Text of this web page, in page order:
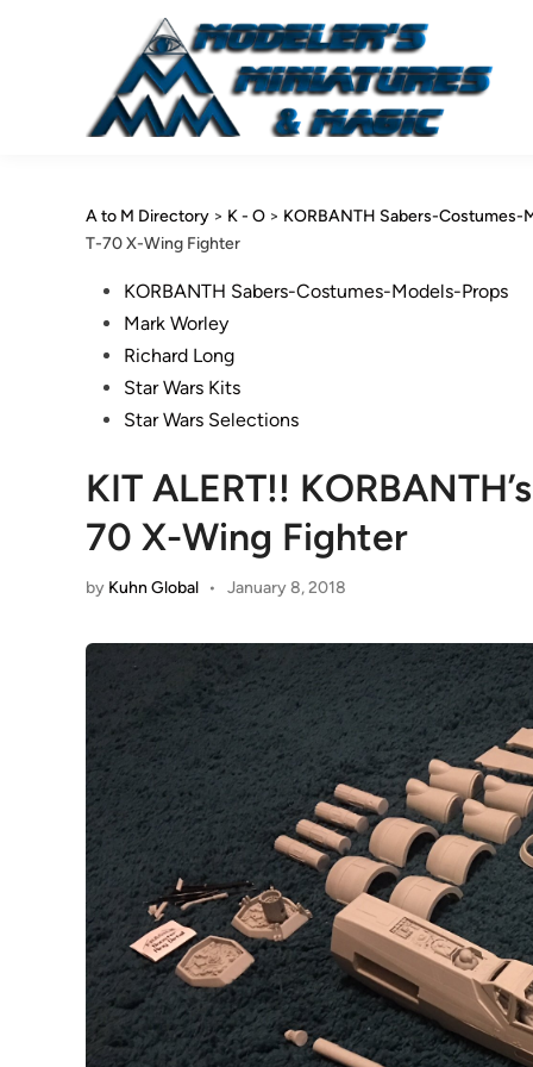
A to M Directory > K - O > KORBANTH Sabers-Costumes-
T-70 X-Wing Fighter
PostedKORBANTH Sabers-Costumes-Models-Props
Mark Worley
Richard Long
Star Wars Kits
Star Wars Selections
KIT ALERT!!
70 X-Wing Fighter
by Kuhn Global • January 8, 2018